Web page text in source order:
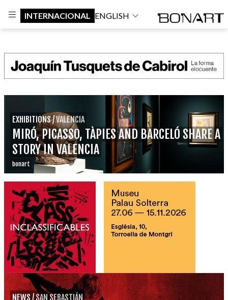
INTERNACIONAL ENGLISH
EXHIBITIONS/VALENCIA
MIRÓ, PICASSO, TÀPIES AND BARCELÓ SHARE A
STORY IN VALENCIA
bonart
NEWS / SAN SEBASTIÁN